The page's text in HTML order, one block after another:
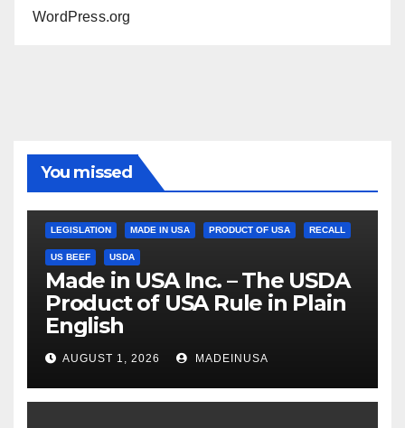
WordPress.org
You missed
LEGISLATION MADE IN USA PRODUCT OF USA RECALL
US BEEF USDA
Made in USA Inc. – The USDA
Product of USA Rule in Plain
English
AUGUST 1, 2026 MADEINUSA